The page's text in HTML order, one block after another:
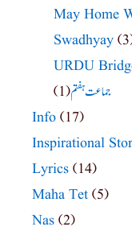
May Home
Swadhyay
URDU
جماعت ہفتم(1)
Info (17)
Inspirational
Lyrics (14)
Maha Tet (5)
Nas (2)